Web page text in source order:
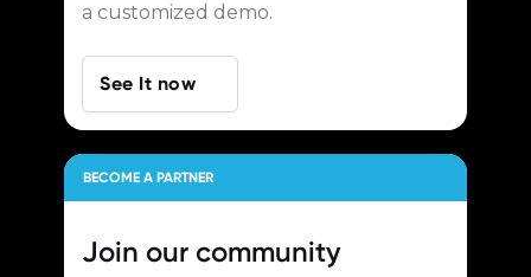
a customized demo.
See It now
BECOME A PARTNER
Join our community